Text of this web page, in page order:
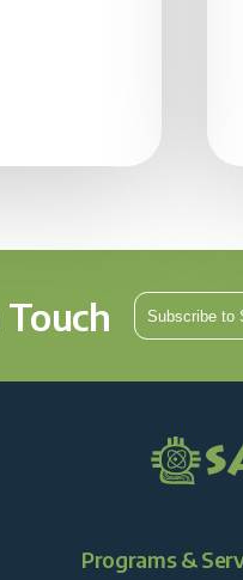
Programs &